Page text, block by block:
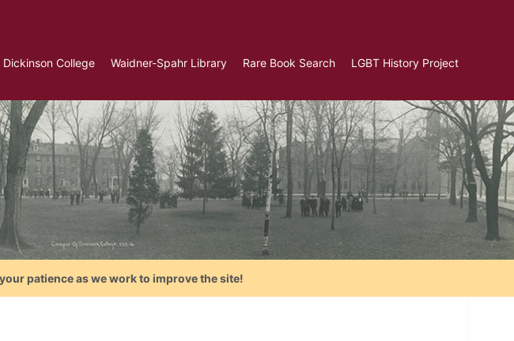
Dickinson College Waidner-Spahr Library Rare Book Search LGBT History Project
patience as we work to improve the site!